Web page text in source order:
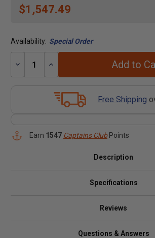
$1,547.49
Availability: Special Order
Decrease
Increase
Add to
Free Shipping
Earn 1547 Captains ClubPoints
Description
Specifications
Reviews
Questions & Answers